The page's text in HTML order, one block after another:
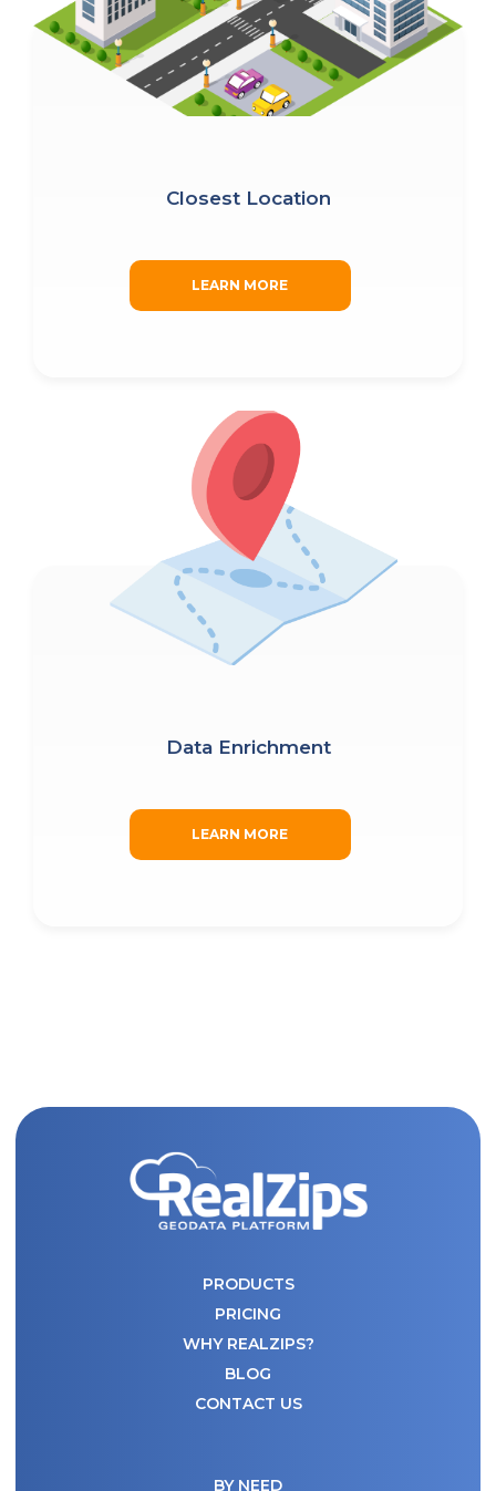
Closest Location
LEARN MORE
Data Enrichment
LEARN MORE
PRODUCTS
PRICING
WHY REALZIPS?
BLOG
CONTACT US
BY NEED